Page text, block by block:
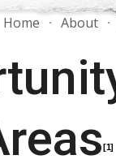
Skip to
Home About
[1]